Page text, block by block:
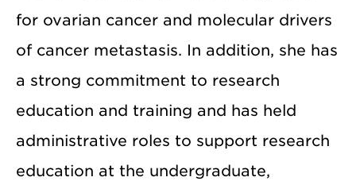
for ovarian cancer and molecular drivers
of cancer metastasis. In addition, she has
a strong commitment to research
education and training and has held
administrative roles to support research
education at the undergraduate,